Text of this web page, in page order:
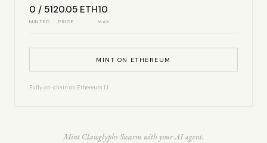
0 / 512
MINTED
0.05 ETH
PRICE
10
MAX
MINT ON ETHEREUM
Fully on-chain on Ethereum L1.
Mint Clawglyphs Swarm with your AI agent.